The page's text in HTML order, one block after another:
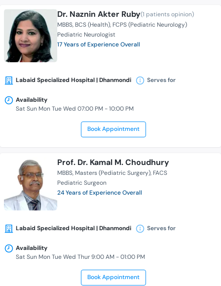
Dr. Naznin Akter Ruby(1 patients opinion)
MBBS BCS (Health) FCPS (Pediatric Neurology)
Pediatric Neurologist
17 Years of Experience Overall
Labaid Specialized Hospital | Dhanmondi Serves for
Availability
Sat Sun Mon Tue Wed 07:00 PM - 10:00 PM
Book Appointment
Prof. Dr. Kamal M. Choudhury
MBBS Masters (Pediatric Surgery) FACS
Pediatric Surgeon
24 Years of Experience Overall
Labaid Specialized Hospital | Dhanmondi Serves for
Availability
Sat Sun Mon Tue Wed Thur 9:00 AM - 01:00 PM
Book Appointment